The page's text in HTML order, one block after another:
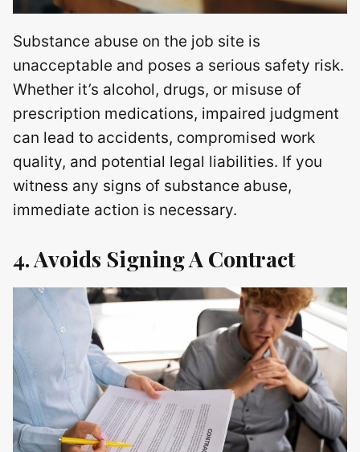
Substance abuse on the job site is
unacceptable and poses a serious safety risk.
Whether it’s alcohol, drugs, or misuse of
prescription medications, impaired judgment
can lead to accidents, compromised work
quality, and potential legal liabilities. If you
witness any signs of substance abuse,
immediate action is necessary.
4. Avoids Signing A Contract